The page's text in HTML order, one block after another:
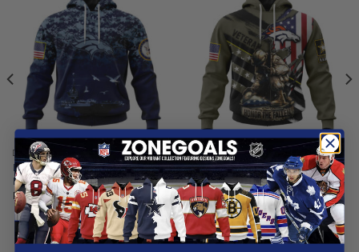
DENVER BRONCOS
Denver Broncos | Honor US
Navy Veterans Hoodies
From$56.97
DENVER BRONCOS
Denver Broncos | Honor
Veterans And Their Families
From$55.97